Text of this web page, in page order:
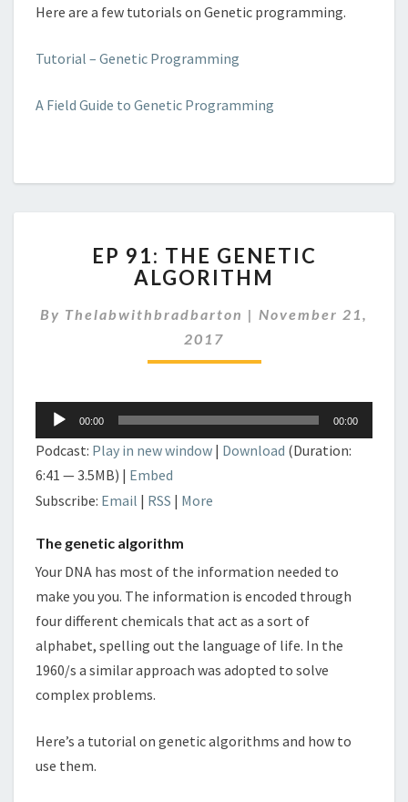
Here are a few tutorials on Genetic programming.
Tutorial – Genetic Programming
A Field Guide to Genetic Programming
91:
THE
ALGORITHM
EP 91: THE GENETIC
ALGORITHM
By Thelabwithbradbarton | November 21,
2017
Audio
Player
00:00 00:00
Podcast: Play in new window | Download (Duration:
6:41 — 3.5MB) | Embed
Subscribe: Email | RSS | More
The genetic algorithm
Your DNA has most of the information needed to
make you you. The information is encoded through
four different chemicals that act as a sort of
alphabet, spelling out the language of life. In the
1960/s a similar approach was adopted to solve
complex problems.
Here’s a tutorial on genetic algorithms and how to
use them.